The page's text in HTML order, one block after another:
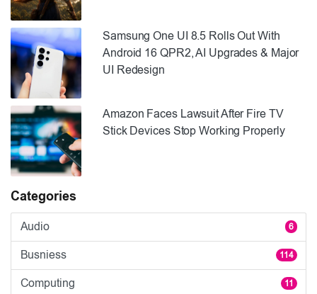
Samsung One UI 8.5 Rolls Out With
Android 16 QPR2, AI Upgrades & Major
UI Redesign
Amazon Faces Lawsuit After Fire TV
Stick Devices Stop Working Properly
Categories
Audio 6
Busniess 114
Computing 11